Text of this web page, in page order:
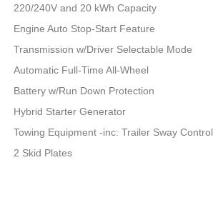
220/240V and 20 kWh Capacity
Engine Auto Stop-Start Feature
Transmission w/Driver Selectable Mode
Automatic Full-Time All-Wheel
Battery w/Run Down Protection
Hybrid Starter Generator
Towing Equipment -inc: Trailer Sway Control
2 Skid Plates